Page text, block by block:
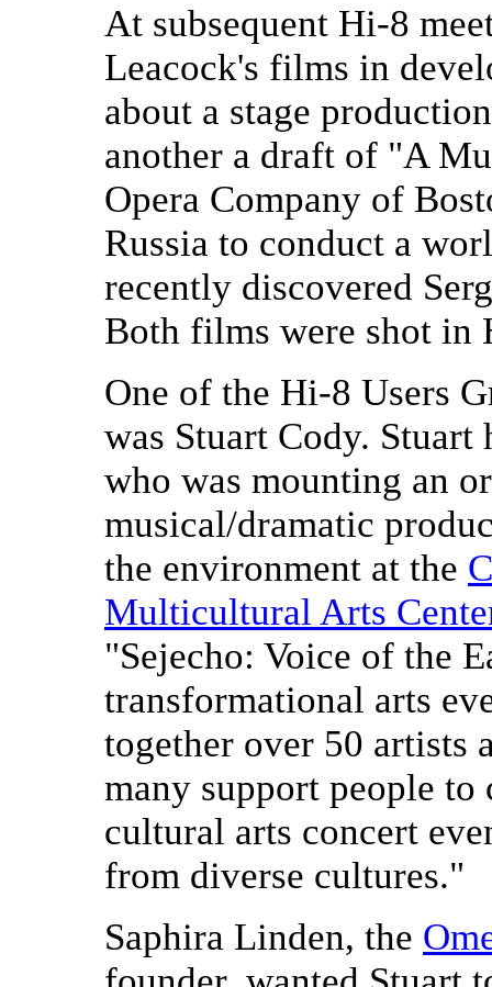
At subsequent Hi-8
Leacock's films in
about a stage
another a draft of "A
Opera Company of
Russia to conduct a
recently discovered
Both films were shot in
One of the Hi-8 Users
was Stuart Cody. Stuart
who was mounting an
musical/dramatic
the environment at the
Multicultural Arts
"Sejecho: Voice of the
transformational arts
together over 50 artists
many support people to
cultural arts concert
from diverse cultures."
Saphira Linden, the